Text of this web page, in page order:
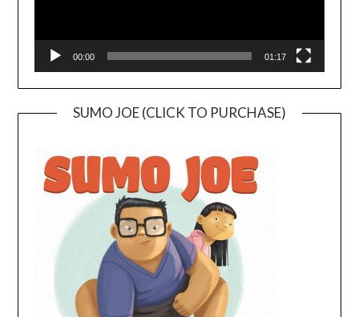
00:00 01:17
SUMO JOE (CLICK TO PURCHASE)